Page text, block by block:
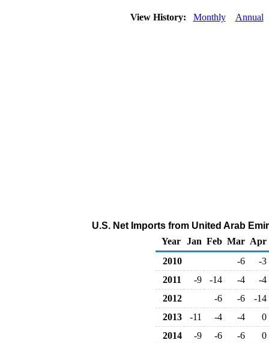
View History: Monthly Annual
U.S. Net Imports from United Arab
Year
Jan Feb Mar Apr
2010
-6
-3
2011
-9 -14 -4
-4
2012
-6 -6
-14
2013
-11 -4 -4
0
2014
-9 -6 -6 0